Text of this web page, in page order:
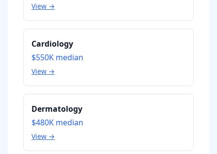
View →
Cardiology
$550K median
View →
Dermatology
$480K median
View →